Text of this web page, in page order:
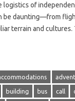
logistics of
be daunting—from
terrain and
advent
building bus call